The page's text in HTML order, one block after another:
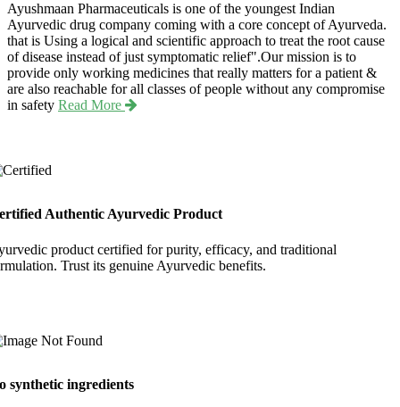
Ayushmaan Pharmaceuticals is one of the youngest Indian
Ayurvedic drug company coming with a core concept of Ayurveda.
that is Using a logical and scientific approach to treat the root cause
of disease instead of just symptomatic relief".Our mission is to
provide only working medicines that really matters for a patient &
are also reachable for all classes of people without any compromise
in safety Read More
Authentic Ayurvedic Product
product certified for purity, efficacy, and traditional
Trust its genuine Ayurvedic benefits.
synthetic ingredients